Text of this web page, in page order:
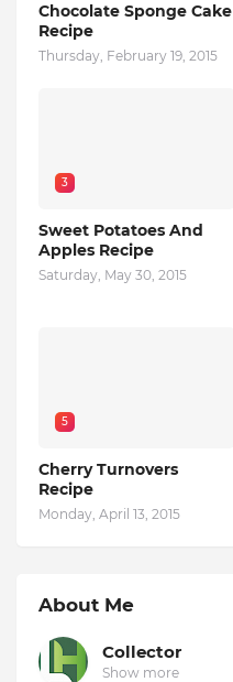
Chocolate Sponge Cake
Recipe
Thursday, February 19, 2015
3
Sweet Potatoes And
Apples Recipe
Saturday, May 30, 2015
5
Cherry Turnovers
Recipe
Monday, April 13, 2015
About Me
Collector
Show more